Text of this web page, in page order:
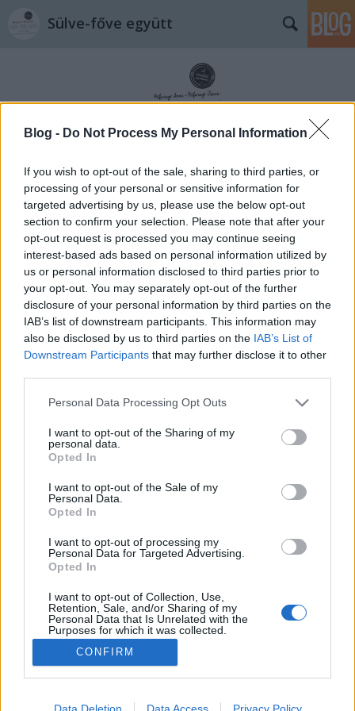
Blog - Do Not Process My Personal Information
If you wish to opt-out of the sale, sharing to third parties, or
processing of your personal or sensitive information for
targeted advertising by us, please use the below opt-out
section to confirm your selection. Please note that after your
opt-out request is processed you may continue seeing
interest-based ads based on personal information utilized by
us or personal information disclosed to third parties prior to
your opt-out. You may separately opt-out of the further
disclosure of your personal information by third parties on the
IAB’s list of downstream participants. This information may
also be disclosed by us to third parties on the IAB’s List of
Downstream Participants that may further disclose it to other
Please note that this website/app uses one or more Google
not limited to your visit or usage behaviour. You may click to
grant or deny consent to Google and its third-party tags to
use your data for below specified purposes in below Google
consent section.
Personal Data Processing Opt Outs
I want to opt-out of the Sharing of my
personal data.
Opted In
I want to opt-out of the Sale of my
Personal Data.
Opted In
I want to opt-out of processing my
Personal Data for Targeted Advertising.
Opted In
I want to opt-out of Collection, Use,
Retention, Sale, and/or Sharing of my
Personal Data that Is Unrelated with the
Purposes for which it was collected.
Opted Out
Google consents
I want to allow Google to enable storage
CONFIRM
Data Deletion Data Access Privacy Policy
Sülve-főve együtt
Címkék»lakás
Panni 30 lett - szülinapi fotó-túra
Sülve főve együtt •2016. március 25.
Közeledett a nővérkém, Panni 30. szülinapja, és
Nálunk már szinte családi hagyomány, hogy nem
aprózzuk el az ünnepeket, hiszen így született meg a
Sülve-főve együtt családi-recept és emlékkönyvünk
is, melyet Anyu 60. születésnapjára alkottunk meg